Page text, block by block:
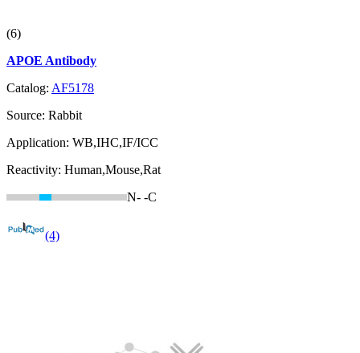
(6)
APOE Antibody
Catalog: AF5178
Source: Rabbit
Application: WB,IHC,IF/ICC
Reactivity: Human,Mouse,Rat
N- -C
(4)